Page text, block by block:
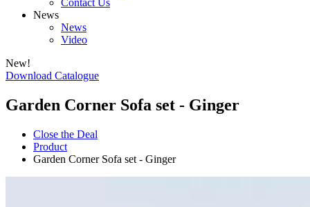
Contact Us
News
News
Video
New!
Download Catalogue
Garden Corner Sofa set - Ginger
Close the Deal
Product
Garden Corner Sofa set - Ginger